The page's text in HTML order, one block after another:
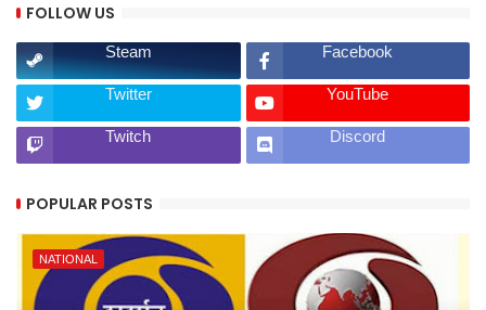
FOLLOW US
Steam Facebook
Twitter YouTube
Twitch Discord
POPULAR POSTS
NATIONAL